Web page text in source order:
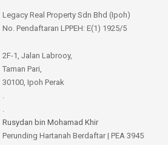
Legacy Real Property Sdn Bhd (Ipoh)
No. Pendaftaran LPPEH: E(1) 1925/5
2F-1, Jalan Labrooy,
Taman Pari,
30100, Ipoh Perak
.
.
Rusydan bin Mohamad Khir
Perunding Hartanah Berdaftar | PEA 3945